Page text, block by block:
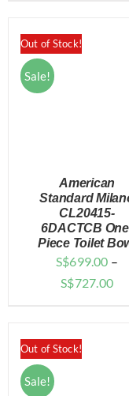
$2,555.00.
Out of Stock!
Sale!
DETAILS
American
Standard
CL20415-
6DACTCB
Piece Toilet
S$699.00 –
S$727.00
Out of Stock!
Sale!